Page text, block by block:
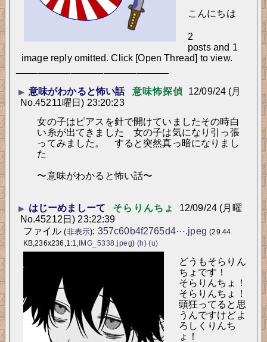
こんにちは
2
posts and 1
image reply omitted. Click [Open Thread] to view.
▶ 意味がわかると怖い話 意味怖探偵
12/09/24 (月
曜日) 23:20:23
No.45211
女の子はピアスを針で開けていましたその時白
い糸が出てきました　女の子は気になり引っ張
ってみました。　すると突然真っ暗になりまし
た
〜意味がわかると怖い話〜
▶ はじーめましーて そらりんちょ
12/09/24 (月曜
日) 23:22:39
No.45212
ファイル(非表示): 357c60b4f2765d4⋯.jpeg (29.44
KB,236x236,1:1, IMG_5338.jpeg) (h) (u)
どうもそらりん
ちょです！
そらりんちょ！
そらりんちょ！
頭狂ってると思
うんですけどよ
ろしくりんち
ょ！